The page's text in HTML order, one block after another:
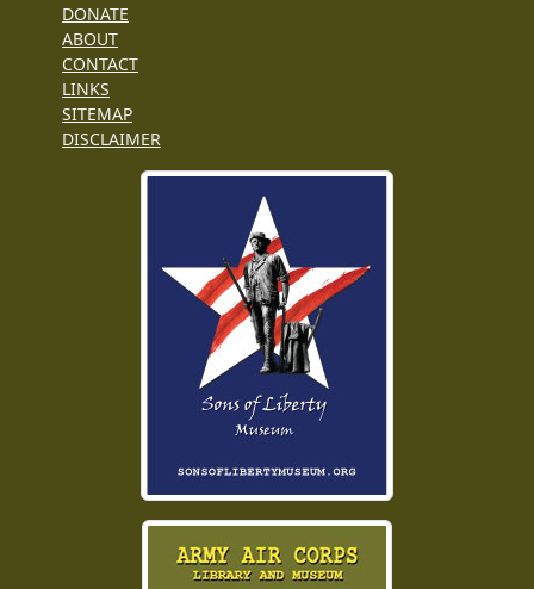
DONATE
ABOUT
CONTACT
LINKS
SITEMAP
DISCLAIMER